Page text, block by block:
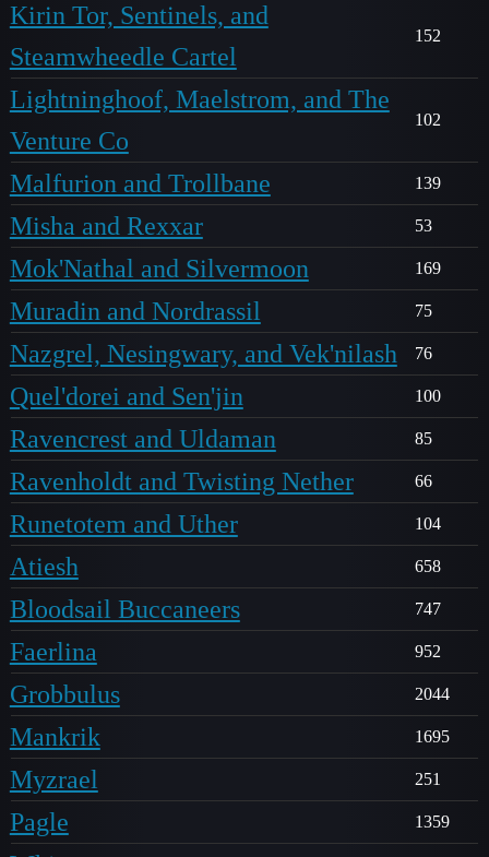
Kirin Tor, Sentinels, and
Steamwheedle Cartel
152
Lightninghoof, Maelstrom, and The
Venture Co
102
Malfurion and Trollbane 139
Misha and Rexxar 53
Mok'Nathal and Silvermoon 169
Muradin and Nordrassil 75
Nazgrel, Nesingwary, and Vek'nilash 76
Quel'dorei and Sen'jin 100
Ravencrest and Uldaman 85
Ravenholdt and Twisting Nether 66
Runetotem and Uther 104
Atiesh 658
Bloodsail Buccaneers 747
Faerlina 952
Grobbulus 2044
Mankrik 1695
Myzrael 251
Pagle 1359